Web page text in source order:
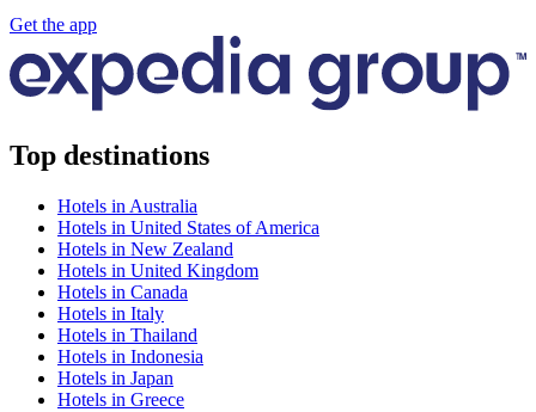
Get the app
Top destinations
Hotels in Australia
Hotels in United States of America
Hotels in New Zealand
Hotels in United Kingdom
Hotels in Canada
Hotels in Italy
Hotels in Thailand
Hotels in Indonesia
Hotels in Japan
Hotels in Greece